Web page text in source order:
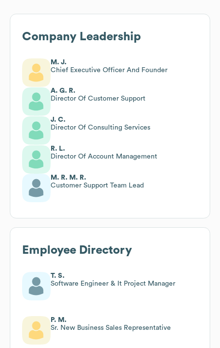
Company Leadership
M. J.
Chief Executive Officer And Founder
A. G. R.
Director Of Customer Support
J. C.
Director Of Consulting Services
R. L.
Director Of Account Management
M. R. M. R.
Customer Support Team Lead
Employee Directory
T. S.
Software Engineer & It Project Manager
P. M.
Sr. New Business Sales Representative